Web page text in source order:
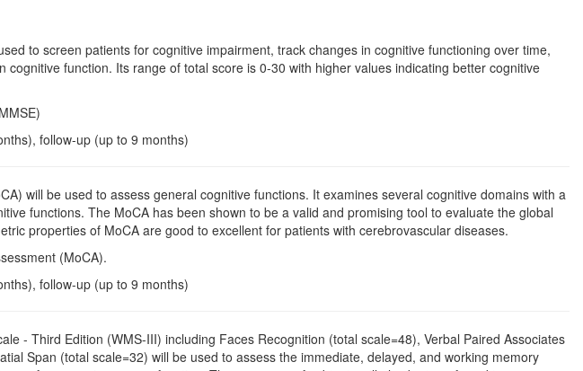
to screen patients for cognitive impairment, track changes in cognitive functioning over time,
function. Its range of total score is 0-30 with higher values indicating better cognitive
follow-up (up to 9 months)
will be used to assess general cognitive functions. It examines several cognitive domains with a
functions. The MoCA has been shown to be a valid and promising tool to evaluate the global
properties of MoCA are good to excellent for patients with cerebrovascular diseases.
(MoCA).
follow-up (up to 9 months)
- Third Edition (WMS-III) including Faces Recognition (total scale=48), Verbal Paired Associates
Span (total scale=32) will be used to assess the immediate, delayed, and working memory